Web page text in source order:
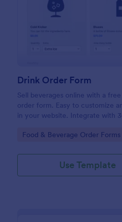
:
Drink Order Form
Sell beverages online with a
order form. Easy to customize
in your website. Integrate with
Go to Category:
Food & Beverage Order Forms
Use Template